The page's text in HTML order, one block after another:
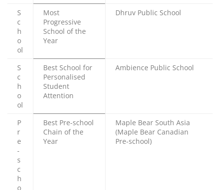
S
c
h
o
ol
Most
Progressive
School of the
Year
Dhruv Public School
S
c
h
o
ol
Best School for
Personalised
Student
Attention
Ambience Public School
P
r
e
-
s
c
h
o
Best Pre-school
Chain of the
Year
Maple Bear South Asia
(Maple Bear Canadian
Pre-school)